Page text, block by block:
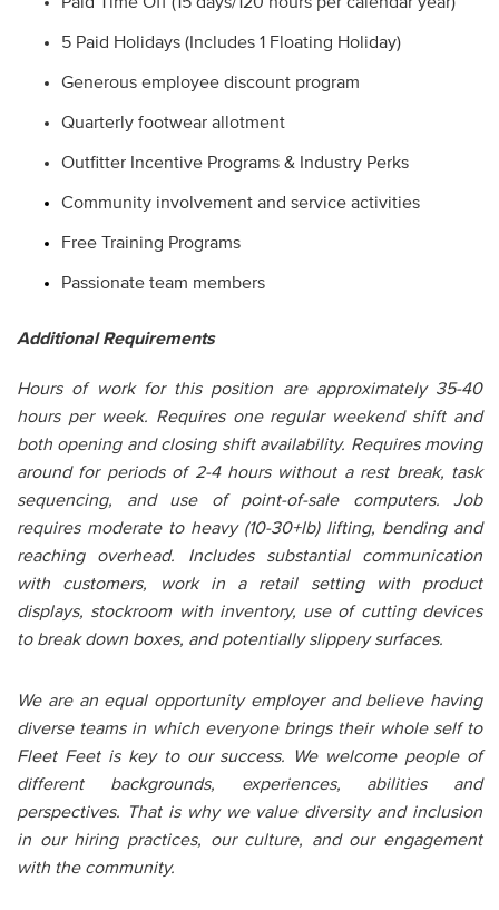
5 Paid Holidays (Includes 1 Floating Holiday)
Generous employee discount program
Quarterly footwear allotment
Outfitter Incentive Programs & Industry Perks
Community involvement and service activities
Free Training Programs
Passionate team members
Additional Requirements
Hours of work for this position are approximately 35-40
hours per week. Requires one regular weekend shift and
both opening and closing shift availability. Requires moving
around for periods of 2-4 hours without a rest break, task
sequencing, and use of point-of-sale computers. Job
requires moderate to heavy (10-30+lb) lifting, bending and
reaching overhead. Includes substantial communication
with customers, work in a retail setting with product
displays, stockroom with inventory, use of cutting devices
to break down boxes, and potentially slippery surfaces.
We are an equal opportunity employer and believe having
diverse teams in which everyone brings their whole self to
Fleet Feet is key to our success. We welcome people of
different backgrounds, experiences, abilities and
perspectives. That is why we value diversity and inclusion
in our hiring practices, our culture, and our engagement
with the community.